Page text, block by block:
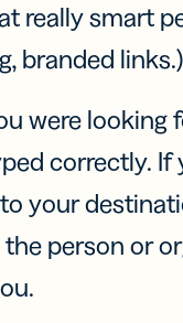
really smart
branded links.)
were looking
correctly. If
your
person or